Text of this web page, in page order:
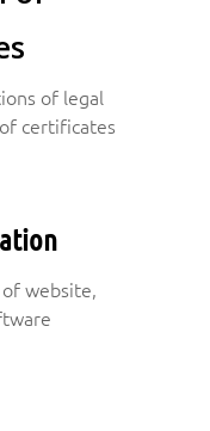
of legal
certificates
website,